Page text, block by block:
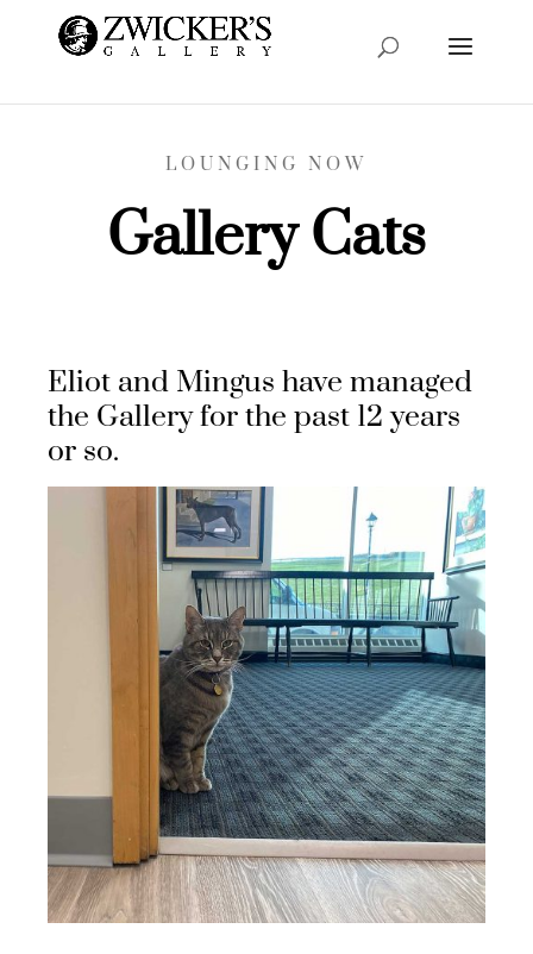
LOUNGING NOW
Gallery Cats
Eliot and Mingus have managed
the Gallery for the past 12 years
or so.